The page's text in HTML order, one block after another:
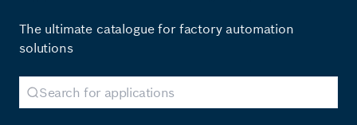
The ultimate catalogue for factory automation
solutions